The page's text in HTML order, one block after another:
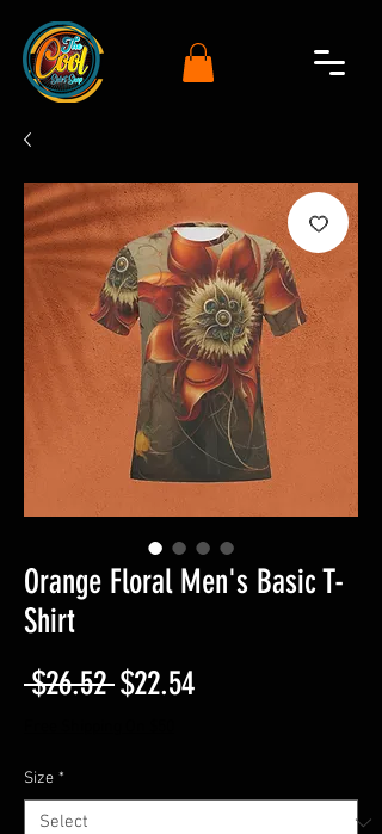
Orange Floral Men's Basic T-
Shirt
$26.52 Regular
$22.54Sale
Size *